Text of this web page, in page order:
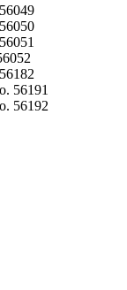
56191
56192